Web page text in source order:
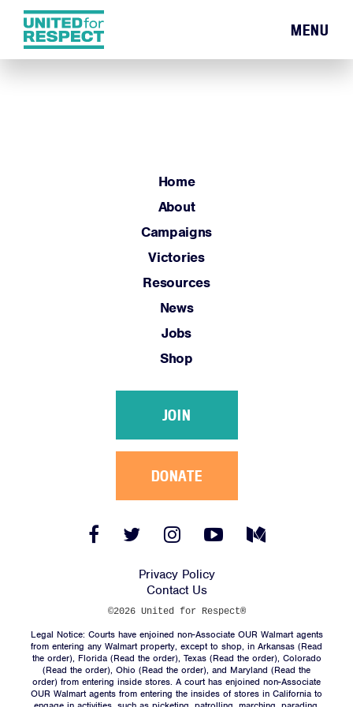
Home
About
Campaigns
Victories
Resources
News
Jobs
Shop
JOIN
Facebook
Link
Twitter
Link
Instagram
Link
YouTube
Link
Medium
Link
MENU
Home
About
Campaigns
Victories
Resources
News
Jobs
Shop
JOIN
DONATE
FacebookTwitter
InstagramYouTube
Medium
Privacy Policy
Contact Us
©2026 United for Respect®
Legal Notice: Courts have enjoined non-Associate OUR Walmart agents
from entering any Walmart property, except to shop, in Arkansas (Read
the order), Florida (Read the order), Texas (Read the order), Colorado
(Read the order), Ohio (Read the order), and Maryland (Read the
order) from entering inside stores. A court has enjoined non-Associate
OUR Walmart agents from entering the insides of stores in California to